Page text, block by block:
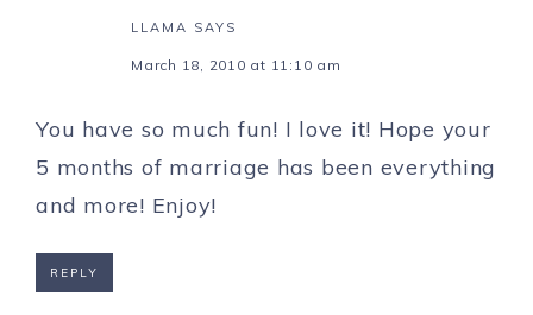
LLAMA SAYS
March 18, 2010 at 11:10 am
You have so much fun! I love it! Hope your
5 months of marriage has been everything
and more! Enjoy!
REPLY